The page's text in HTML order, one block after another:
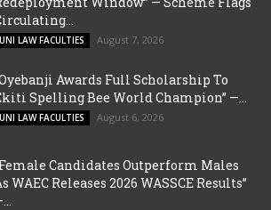
UNI LAW FACULTIES August 7, 2026
Awards Full Scholarship To
Spelling Bee World Champion” —...
UNI LAW FACULTIES August 6, 2026
Candidates Outperform Males
WAEC Releases 2026 WASSCE Results”